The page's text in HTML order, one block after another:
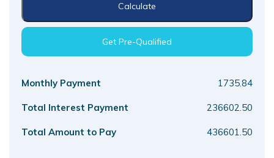
Calculate
Get Pre-Qualified
Monthly Payment 1735.84
Total Interest Payment 236602.50
Total Amount to Pay 436601.50